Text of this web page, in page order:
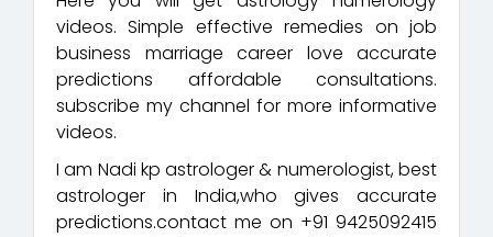
videos. Simple effective remedies on job
business marriage career love accurate
predictions affordable consultations.
subscribe my channel for more informative
videos.
I am Nadi kp astrologer & numerologist, best
astrologer in India,who gives accurate
predictions.contact me on +91 9425092415